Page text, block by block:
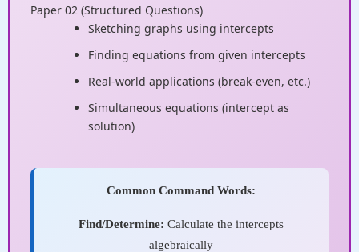
Paper 02 (Structured Questions)
Sketching graphs using intercepts
Finding equations from given intercepts
Real-world applications (break-even, etc.)
Simultaneous equations (intercept as
solution)
Common Command Words:
Find/Determine: Calculate the intercepts
algebraically